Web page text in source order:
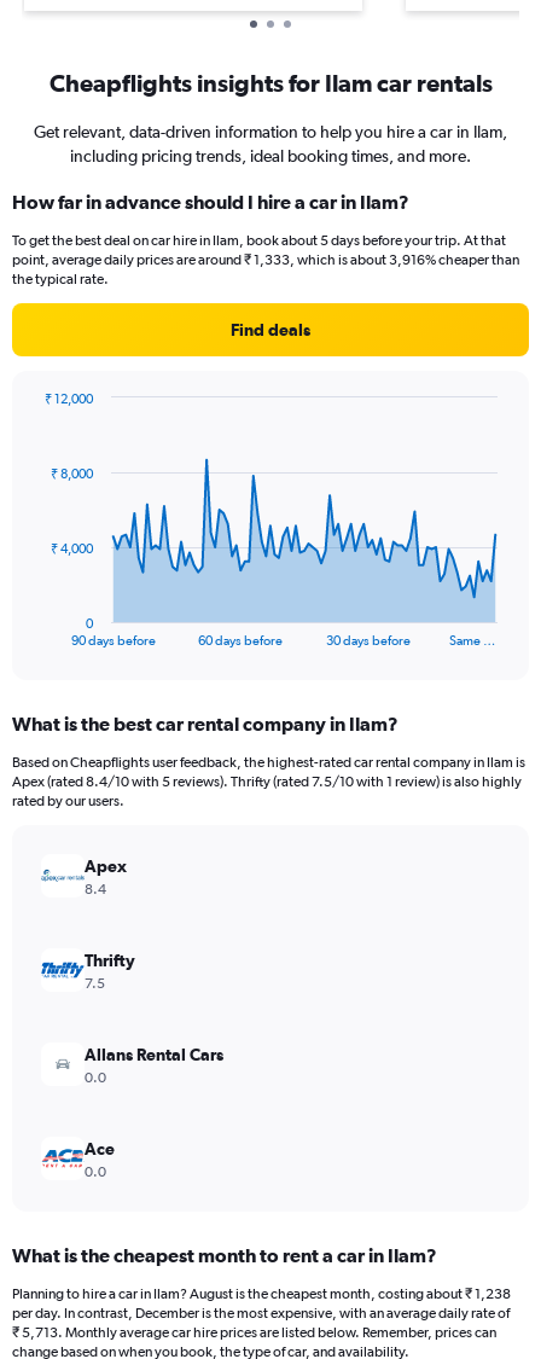
Cheapflights insights for Ilam car rentals
Get relevant, data-driven information to help you hire a car in Ilam,
including pricing trends, ideal booking times, and more.
How far in advance should I hire a car in Ilam?
To get the best deal on car hire in Ilam, book about 5 days before your trip. At that
point, average daily prices are around ₹ 1,333, which is about 3,916% cheaper than
the typical rate.
Find deals
data
The
Range:
91
categories.
The
values.
Range:
12000.
90 days before 60 days before 30 days before Same …
0
₹ 4,000
₹ 8,000
₹ 12,000
What is the best car rental company in Ilam?
Based on Cheapflights user feedback, the highest-rated car rental company in Ilam is
Apex (rated 8.4/10 with 5 reviews). Thrifty (rated 7.5/10 with 1 review) is also highly
rated by our users.
Apex
8.4
Thrifty
7.5
Allans Rental Cars
0.0
Ace
0.0
What is the cheapest month to rent a car in Ilam?
Planning to hire a car in Ilam? August is the cheapest month, costing about ₹ 1,238
per day. In contrast, December is the most expensive, with an average daily rate of
₹ 5,713. Monthly average car hire prices are listed below. Remember, prices can
change based on when you book, the type of car, and availability.